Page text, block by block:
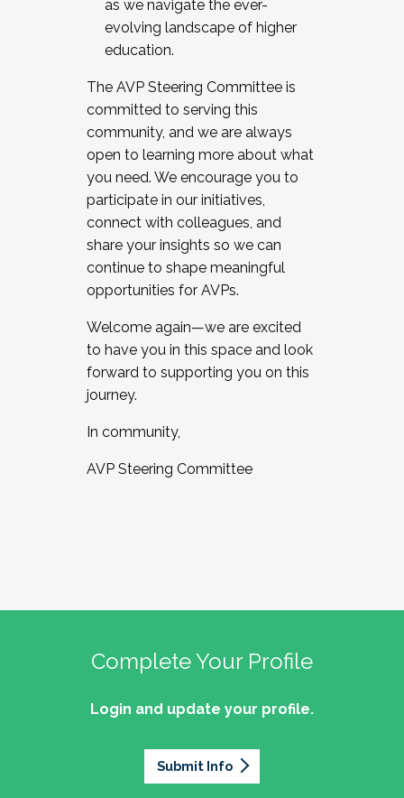
as we navigate the ever-
evolving landscape of higher
education.
The AVP Steering Committee is
committed to serving this
community, and we are always
open to learning more about what
you need. We encourage you to
participate in our initiatives,
connect with colleagues, and
share your insights so we can
continue to shape meaningful
opportunities for AVPs.
Welcome again—we are excited
to have you in this space and look
forward to supporting you on this
journey.
In community,
AVP Steering Committee
Complete Your Profile
Login and update your profile.
Submit Info